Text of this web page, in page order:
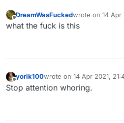
Offline
DreamWasFuckedwrote on 14 Apr
last edited by
what the fuck is this
Offline
yorik100wrote on 14 Apr 2021,
last edited by
Stop attention whoring.